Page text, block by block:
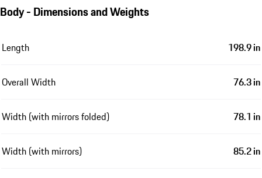
Body - Dimensions and Weights
Length 198.9 in
Overall Width 76.3 in
Width (with mirrors folded) 78.1 in
Width (with mirrors) 85.2 in